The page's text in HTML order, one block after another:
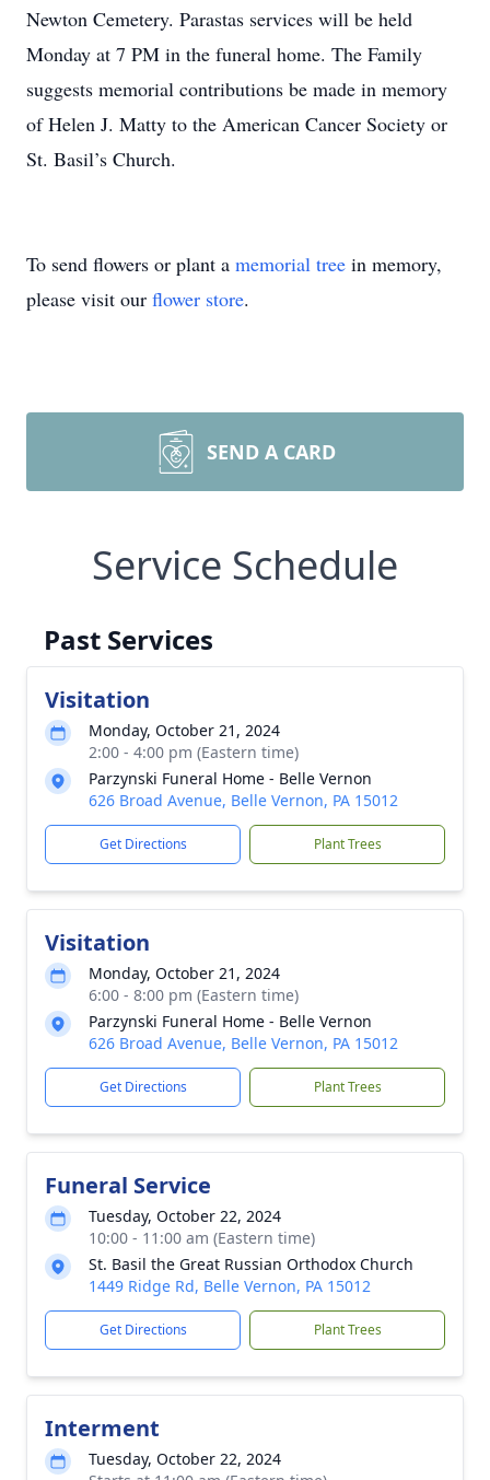
Newton Cemetery. Parastas services will be held
Monday at 7 PM in the funeral home. The Family
suggests memorial contributions be made in memory
of Helen J. Matty to the American Cancer Society or
St. Basil’s Church.
To send flowers or plant a memorial tree in memory,
please visit our flower store.
SEND A CARD
Service Schedule
Past Services
Visitation
Monday, October 21, 2024
2:00 - 4:00 pm (Eastern time)
Parzynski Funeral Home - Belle Vernon
626 Broad Avenue, Belle Vernon, PA 15012
Get Directions Plant Trees
Visitation
Monday, October 21, 2024
6:00 - 8:00 pm (Eastern time)
Parzynski Funeral Home - Belle Vernon
626 Broad Avenue, Belle Vernon, PA 15012
Get Directions Plant Trees
Funeral Service
Tuesday, October 22, 2024
10:00 - 11:00 am (Eastern time)
St. Basil the Great Russian Orthodox Church
1449 Ridge Rd, Belle Vernon, PA 15012
Get Directions Plant Trees
Interment
Tuesday, October 22, 2024